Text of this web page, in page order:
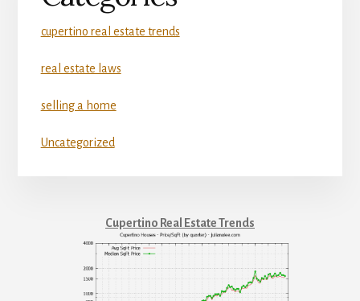
cupertino real estate trends
real estate laws
selling a home
Uncategorized
Cupertino Real Estate Trends